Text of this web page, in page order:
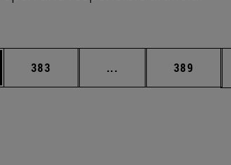
Page
383 ... Intermediate pages
Page
389